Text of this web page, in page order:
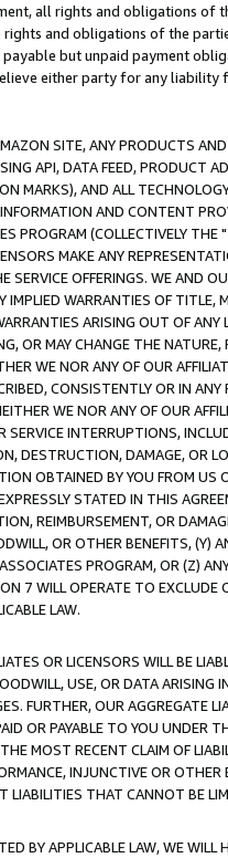
all rights and obligations of
and obligations of the
but unpaid payment
either party for any liability
SITE, ANY PRODUCTS
API, DATA FEED, PRODUCT
MARKS), AND ALL
AND CONTENT
PROGRAM (COLLECTIVELY THE "
MAKE ANY
OFFERINGS. WE AND
IMPLIED WARRANTIES OF
ARISING OUT OF ANY
OR MAY CHANGE THE
WE NOR ANY OF OUR
CONSISTENTLY OR IN
WE NOR ANY OF OUR
SERVICE INTERRUPTIONS,
DESTRUCTION, DAMAGE, OR
OBTAINED BY YOU FROM
STATED IN THIS
REIMBURSEMENT, OR
OR OTHER BENEFITS,
PROGRAM, OR (Z)
7 WILL OPERATE TO
LAW.
OR LICENSORS WILL BE
USE, OR DATA ARISING
FURTHER, OUR AGGREGATE
OR PAYABLE TO YOU UNDER
MOST RECENT CLAIM OF
INJUNCTIVE OR
LIABILITIES THAT CANNOT BE
BY APPLICABLE LAW, WE WILL